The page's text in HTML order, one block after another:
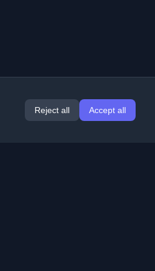
Reject all Accept all